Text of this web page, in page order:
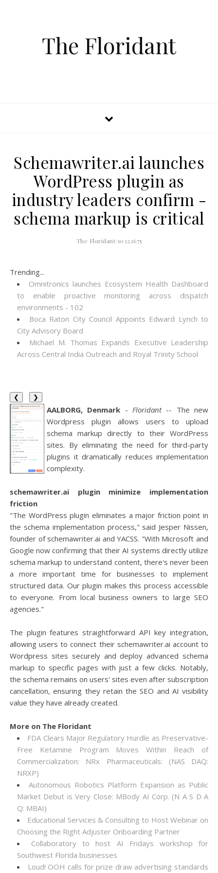
The Floridant
Schemawriter.ai launches
WordPress plugin as
industry leaders confirm -
schema markup is critical
The Floridant/10322675
Trending...
Omnitronics launches Ecosystem Health Dashboard
to enable proactive monitoring across dispatch
environments - 102
Boca Raton City Council Appoints Edward Lynch to
City Advisory Board
Michael M. Thomas Expands Executive Leadership
Across Central India Outreach and Royal Trinity School
❮ ❯
AALBORG, Denmark -Floridant-- The new
Wordpress plugin allows users to upload
schema markup directly to their WordPress
sites. By eliminating the need for third-party
plugins it dramatically reduces implementation
complexity.
schemawriter.ai plugin minimize implementation
friction
"The WordPress plugin eliminates a major friction point in
the schema implementation process," said Jesper Nissen,
founder of schemawriter.ai and YACSS. "With Microsoft and
Google now confirming that their AI systems directly utilize
schema markup to understand content, there's never been
a more important time for businesses to implement
structured data. Our plugin makes this process accessible
to everyone. From local business owners to large SEO
agencies."
The plugin features straightforward API key integration,
allowing users to connect their schemawriter.ai account to
Wordpress sites securely and deploy advanced schema
markup to specific pages with just a few clicks. Notably,
the schema remains on users' sites even after subscription
cancellation, ensuring they retain the SEO and AI visibility
value they have already created.
More on The Floridant
FDA Clears Major Regulatory Hurdle as Preservative-
Free Ketamine Program Moves Within Reach of
Commercialization: NRx Pharmaceuticals: (NAS DAQ:
NRXP)
Autonomous Robotics Platform Expansion as Public
Market Debut is Very Close: MBody AI Corp. (N A S D A
Q: MBAI)
Educational Services & Consulting to Host Webinar on
Choosing the Right Adjuster Onboarding Partner
Collaboratory to host AI Fridays workshop for
Southwest Florida businesses
Loud! OOH calls for prize draw advertising standards